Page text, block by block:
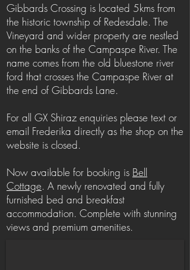
Gibbards Crossing is located 5kms from
the historic township of Redesdale. The
Vineyard and wider property are nestled
on the banks of the Campaspe River. The
name comes from the old bluestone river
ford that crosses the Campaspe River at
the end of Gibbards Lane.
For all GX Shiraz enquiries please text or
email Frederika directly as the shop on the
website is closed.
Now available for booking is Bell
Cottage. A newly renovated and fully
furnished bed and breakfast
accommodation. Complete with stunning
views and premium amenities.